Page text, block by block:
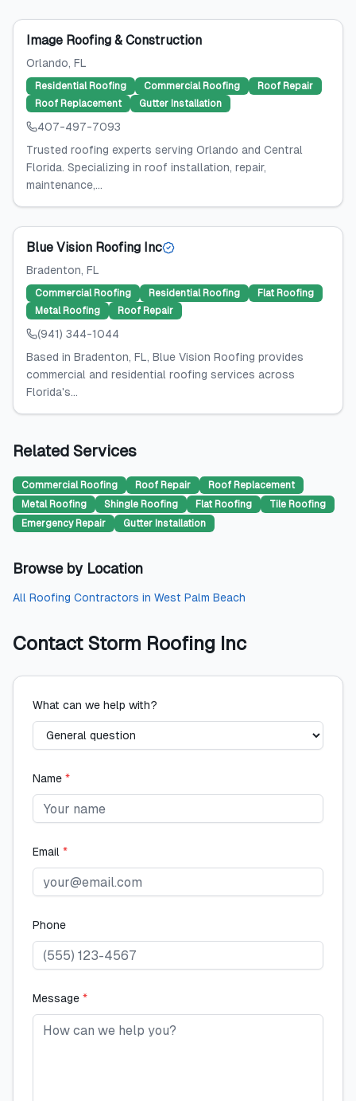
Image Roofing & Construction
Orlando, FL
Residential Roofing Commercial Roofing
Roof Repair
Roof Replacement
Gutter Installation
407-497-7093
Trusted roofing experts serving Orlando and Central
Florida. Specializing in roof installation, repair,
maintenance,...
Blue Vision Roofing Inc
Bradenton, FL
Commercial Roofing Residential Roofing
Flat Roofing
Metal Roofing
Roof Repair
(941) 344-1044
Based in Bradenton, FL, Blue Vision Roofing provides
commercial and residential roofing services across
Florida's...
Related Services
Commercial Roofing Roof Repair
Roof Replacement
Metal Roofing
Shingle Roofing Flat Roofing
Tile Roofing
Emergency Repair
Gutter Installation
Browse by Location
All Roofing Contractors in West Palm Beach
Contact Storm Roofing Inc
What can we help with?
Name *
Email *
Phone
Message *